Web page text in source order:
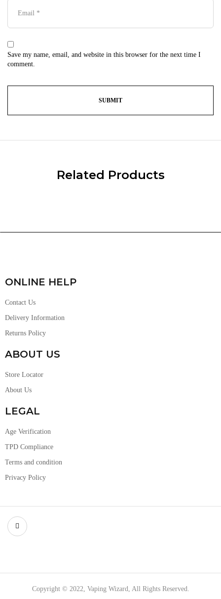
Save my name, email, and website in this browser for the next time I
comment.
Related Products
ONLINE HELP
Contact Us
Delivery Information
Returns Policy
ABOUT US
Store Locator
About Us
LEGAL
Age Verification
TPD Compliance
Terms and condition
Privacy Policy
Copyright © 2022, Vaping Wizard, All Rights Reserved.